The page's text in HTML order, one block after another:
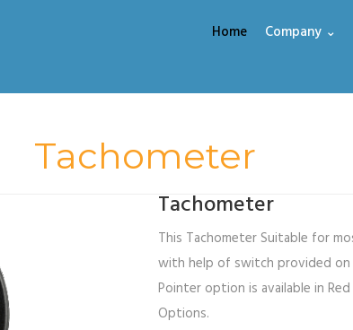
Home Company ⌄
Tachometer
Tachometer
This Tachometer Suitable for
with help of switch provided on
Pointer option is available in
Options.